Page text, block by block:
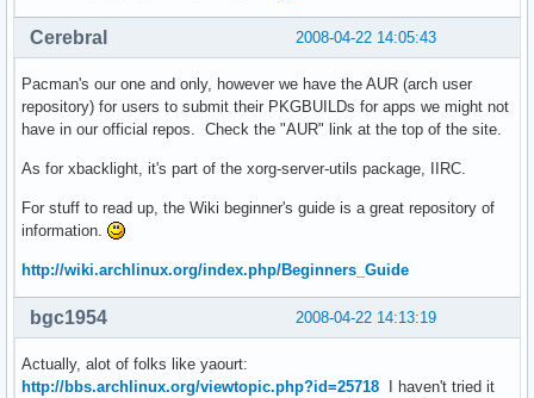
2008-04-22 14:05:43
Cerebral
Pacman's our one and only, however we have the AUR (arch user
repository) for users to submit their PKGBUILDs for apps we might not
have in our official repos. Check the "AUR" link at the top of the site.
As for xbacklight, it's part of the xorg-server-utils package, IIRC.
For stuff to read up, the Wiki beginner's guide is a great repository of
information.
http://wiki.archlinux.org/index.php/Beginners_Guide
2008-04-22 14:13:19
bgc1954
Actually, alot of folks like yaourt:
http://bbs.archlinux.org/viewtopic.php?id=25718 I haven't tried it